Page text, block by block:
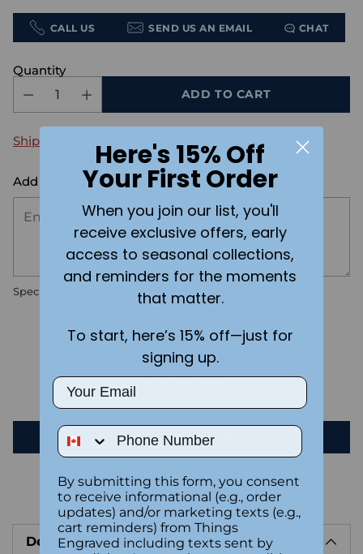
CALL US SEND US AN EMAIL CHAT
Quantity
ADD TO CART
Shipping calculated at checkout.
Add the text you want on your design here.:
Special instructions
Customer Reviews
Be the first to write a review
Write a review
product
Description
Here's 15% Off
Your First Order
When you join our list, you'll
receive exclusive offers, early
access to seasonal collections,
and reminders for the moments
that matter.
To start, here’s 15% off—just for
signing up.
Email
Phone Number
By submitting this form, you consent
to receive informational (e.g., order
updates) and/or marketing texts (e.g.,
cart reminders) from Things
Engraved including texts sent by